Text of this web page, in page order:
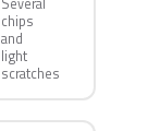
chips
and
light
scratches